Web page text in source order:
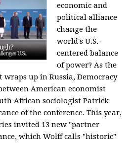
economic and
political alliance
change the
world's U.S.-
centered balance
of power? As the
wraps up in Russia, Democracy
American economist
African sociologist Patrick
of the conference. This year,
invited 13 new "partner
which Wolff calls "historic"